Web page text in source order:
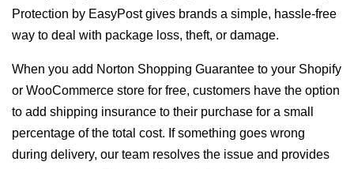
Protection by EasyPost gives brands a simple, hassle-free
way to deal with package loss, theft, or damage.
When you add Norton Shopping Guarantee to your Shopify
or WooCommerce store for free, customers have the option
to add shipping insurance to their purchase for a small
percentage of the total cost. If something goes wrong
during delivery, our team resolves the issue and provides